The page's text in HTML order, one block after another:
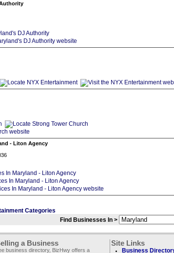
- Liton Agency
Categories
Find Businesses In >
a Business
business directory, BizHwy offers a
Site Links
Business